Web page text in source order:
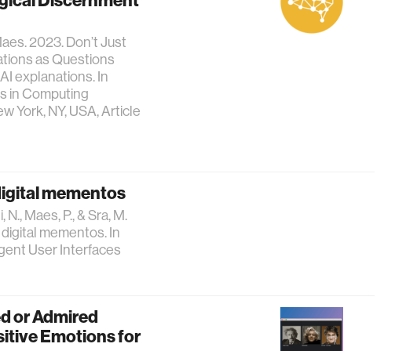
2023. Don’t Just
as Questions
explanations. In
in Computing
York, NY, USA, Article
mementos
Maes, P., & Sra, M.
mementos. In
User Interfaces
or Admired
Emotions for